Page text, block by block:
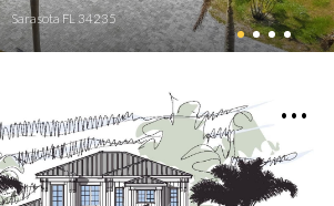
Sarasota FL 34235